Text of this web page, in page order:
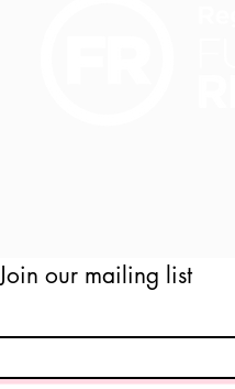
Join our mailing list